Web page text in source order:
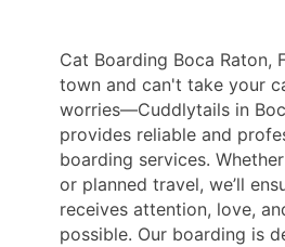
Cat Boarding Boca Raton,
town and can't take your
worries—Cuddlytails in
provides reliable and
boarding services.
or planned travel, we’ll
receives attention, love,
possible. Our boarding is